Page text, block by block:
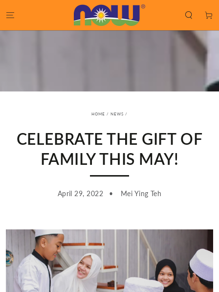
Cart
HOME / NEWS /
CELEBRATE THE GIFT OF
FAMILY THIS MAY!
April 29, 2022 Mei Ying Teh